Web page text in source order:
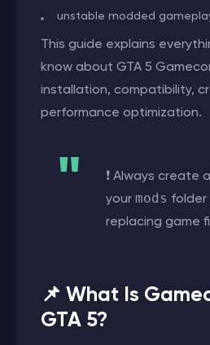
unstable modded
This guide explains
know about GTA 5
installation, compatibility,
performance optimization.
❗ Always create
your mods
replacing game
📌 What Is
GTA 5?